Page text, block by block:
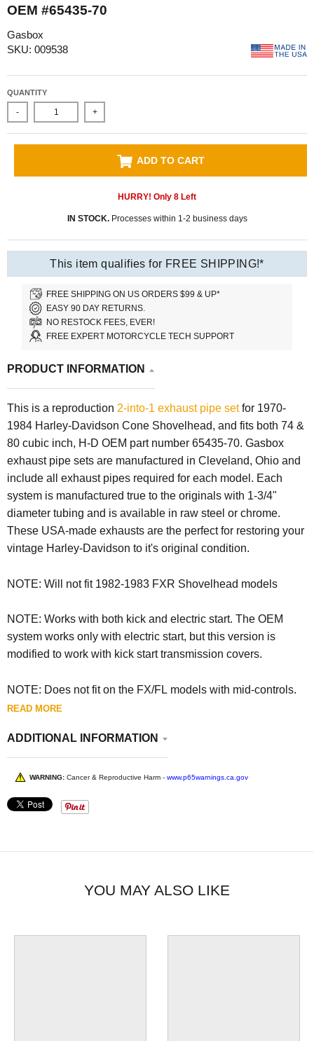
OEM #65435-70
Gasbox
SKU: 009538
QUANTITY
- +
ADD TO CART
HURRY! Only 8 Left
IN STOCK.Processes within 1-2 business days
This item qualifies for FREE SHIPPING!*
FREE SHIPPING ON US ORDERS $99 & UP*
EASY 90 DAY RETURNS.
NO RESTOCK FEES, EVER!
FREE EXPERT MOTORCYCLE TECH SUPPORT
PRODUCT INFORMATION
This is a reproduction 2-into-1 exhaust pipe setfor 1970-
1984 Harley-Davidson Cone Shovelhead, and fits both 74 &
80 cubic inch, H-D OEM part number 65435-70. Gasbox
exhaust pipe sets are manufactured in Cleveland, Ohio and
include all exhaust pipes required for each model. Each
system is manufactured true to the originals with 1-3/4"
diameter tubing and is available in raw steel or chrome.
These USA-made exhausts are the perfect for restoring your
vintage Harley-Davidson to it's original condition.
NOTE: Will not fit 1982-1983 FXR Shovelhead models
NOTE: Works with both kick and electric start. The OEM
system works only with electric start, but this version is
modified to work with kick start transmission covers.
NOTE: Does not fit on the FX/FL models with mid-controls.
READ MORE
ADDITIONAL INFORMATION
WARNING: Cancer & Reproductive Harm - www.p65warnings.ca.gov
YOU MAY ALSO LIKE